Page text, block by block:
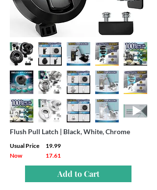
Flush Pull Latch | Black, White, Chrome
Usual Price
19.99
Now
17.61
Add to Cart